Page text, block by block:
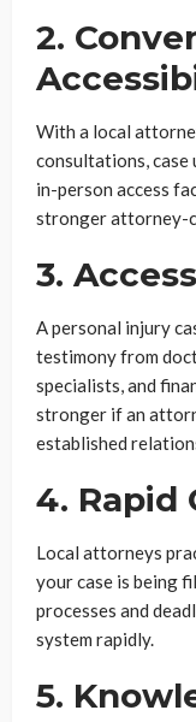
2.
With a local
consultations, case
in-person access
stronger attorney-
3.
A personal injury
testimony from
specialists, and
stronger if an
established
4. Rapid
Local attorneys
your case is being
processes and
system rapidly.
5.